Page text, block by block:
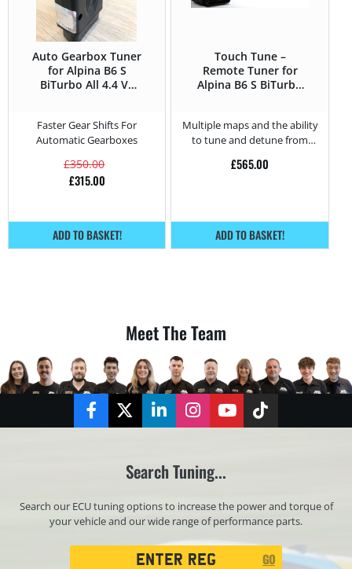
Auto Gearbox Tuner
for Alpina B6 S
BiTurbo All 4.4 V8
Faster Gear Shifts For
Automatic Gearboxes
£350.00
£315.00
ADD TO BASKET!
Touch Tune –
Remote Tuner for
Alpina B6 S BiTurbo
530HP
Multiple maps and the ability
to tune and detune from
£565.00
ADD TO BASKET!
Meet The Team
FacebookTwitterLinkedInInstagramYouTubeTikTok
Search Tuning...
Search our ECU tuning options to increase the power and torque of
your vehicle and our wide range of performance parts.
GO